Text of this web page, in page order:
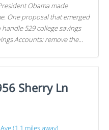
Obama made
One proposal that emerged
529 college savings
Accounts: remove the
Sherry Ln
(1.1 miles away)